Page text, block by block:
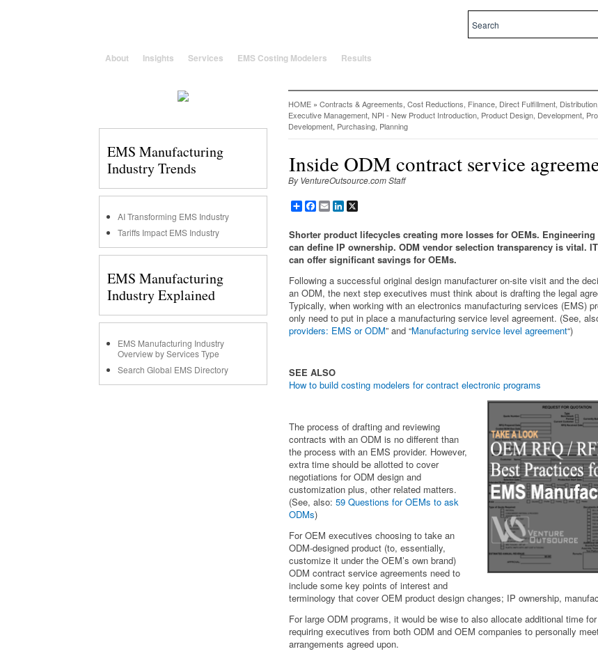
About Insights Services EMS Costing Modelers Results
HOME » Contracts & Agreements, Cost Reductions, Finance, Direct Fulfillment,
Executive Management, NPI - New Product Introduction, Product Design, Development,
Development, Purchasing, Planning
Inside ODM contract service
By VentureOutsource.com Staff
ShareFacebook
EmailLinkedIn
Shorter product lifecycles creating more losses for OEMs.
can define IP ownership. ODM vendor selection transparency is vital.
can offer significant savings for OEMs.
Following a successful original design manufacturer on-site visit and the
an ODM, the next step executives must think about is drafting the legal
Typically, when working with an electronics manufacturing services (EMS)
only need to put in place a manufacturing service level agreement. (See,
providers: EMS or ODM” and “Manufacturing service level agreement“)
SEE ALSO
How to build costing modelers for contract electronic programs
The process of drafting and reviewing
contracts with an ODM is no different than
the process with an EMS provider. However,
extra time should be allotted to cover
negotiations for ODM design and
customization plus, other related matters.
(See, also: 59 Questions for OEMs to ask
ODMs)
For OEM executives choosing to take an
ODM-designed product (to, essentially,
customize it under the OEM’s own brand)
ODM contract service agreements need to
include some key points of interest and
terminology that cover OEM product design changes; IP ownership,
For large ODM programs, it would be wise to also allocate additional time
requiring executives from both ODM and OEM companies to personally
arrangements agreed upon.
EMS Manufacturing
Industry Trends
AI Transforming EMS Industry
Tariffs Impact EMS Industry
EMS Manufacturing
Industry Explained
EMS Manufacturing Industry
Overview by Services Type
Search Global EMS Directory